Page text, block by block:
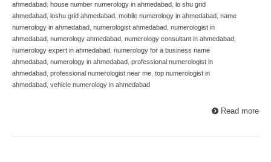
ahmedabad, house number numerology in ahmedabad, lo shu grid
ahmedabad, loshu grid ahmedabad, mobile numerology in ahmedabad, name
numerology in ahmedabad, numerologist ahmedabad, numerologist in
ahmedabad, numerology ahmedabad, numerology consultant in ahmedabad,
numerology expert in ahmedabad, numerology for a business name
ahmedabad, numerology in ahmedabad, professional numerologist in
ahmedabad, professional numerologist near me, top numerologist in
ahmedabad, vehicle numerology in ahmedabad
Read more